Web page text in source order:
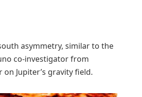
asymmetry, similar to the
co-investigator from
Jupiter’s gravity field.